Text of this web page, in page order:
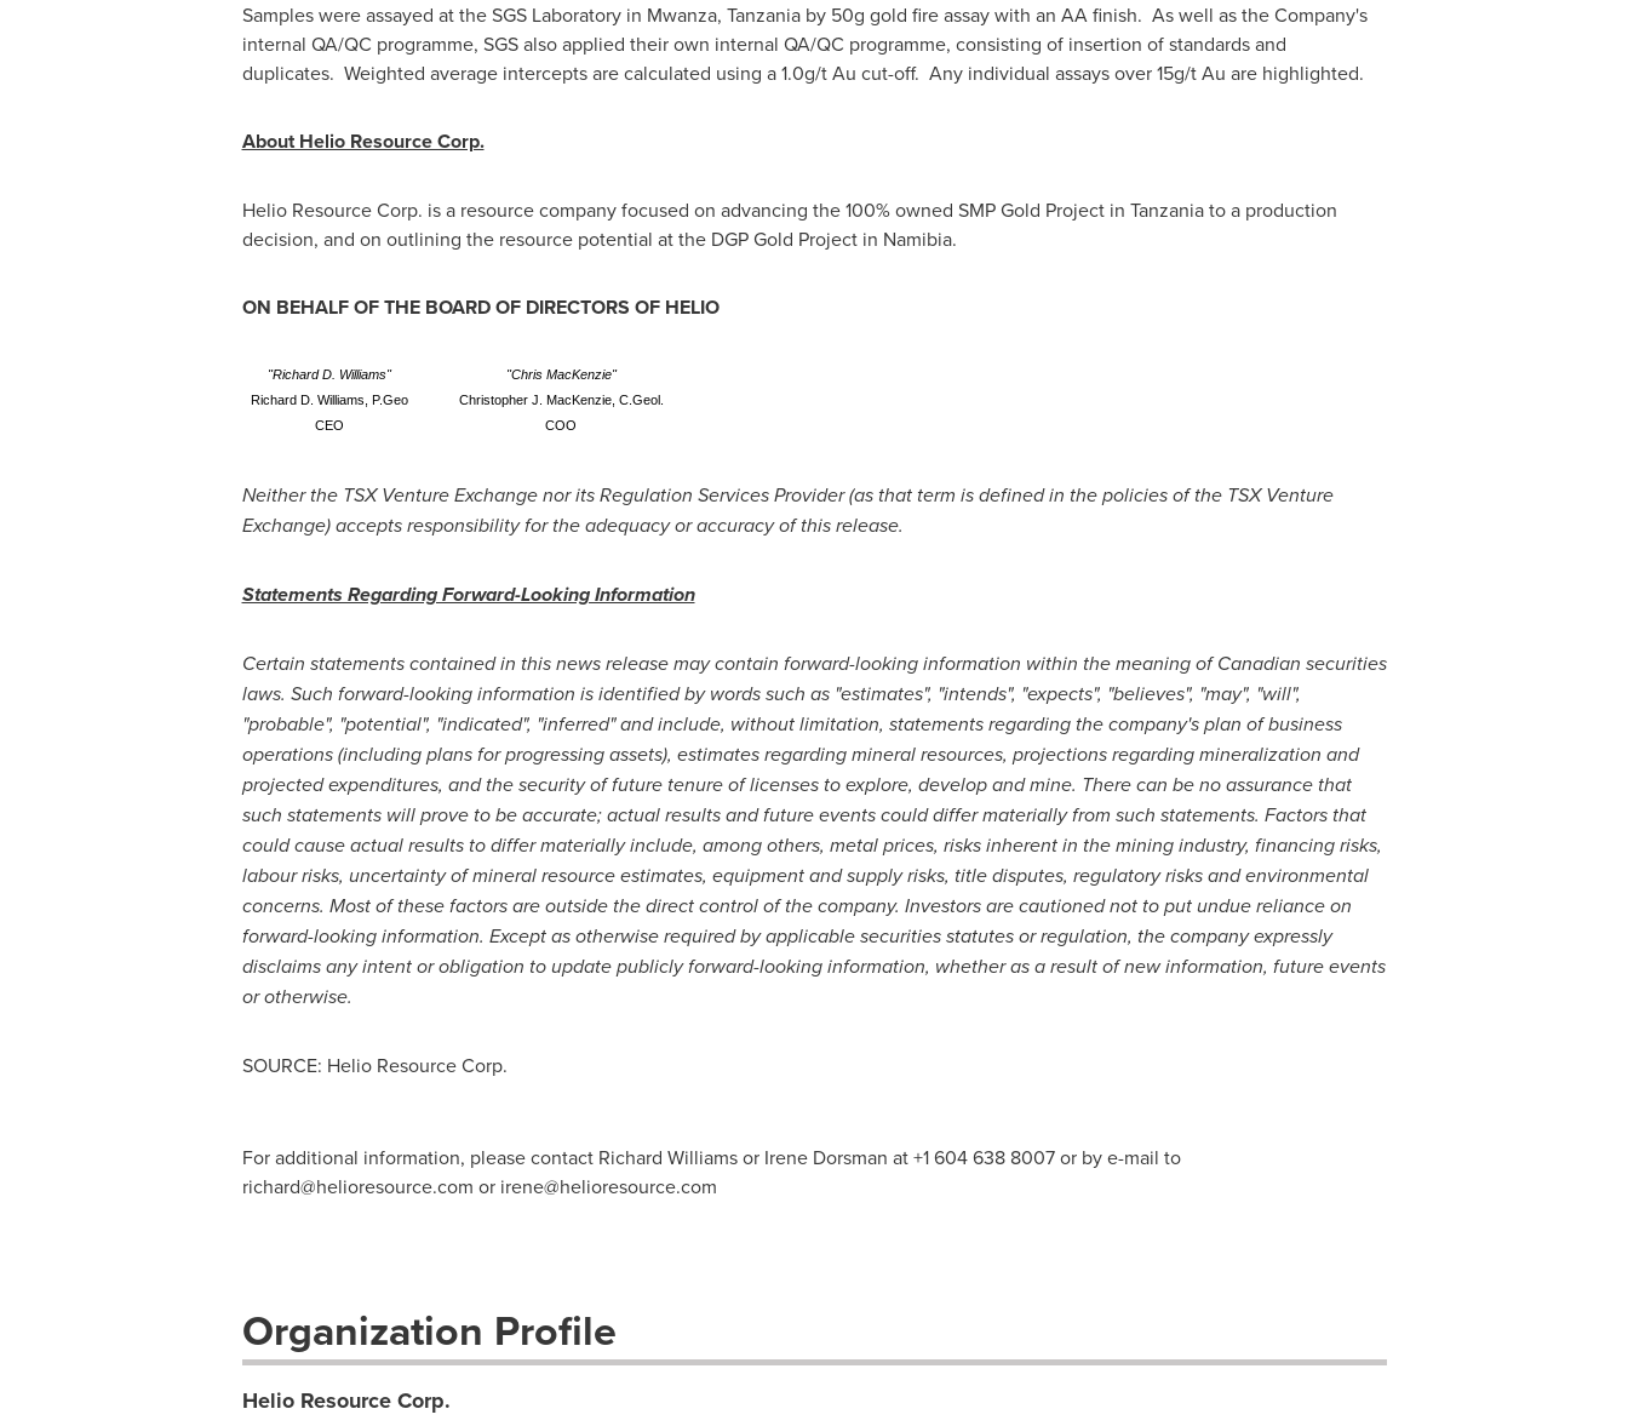
Samples were assayed at the SGS Laboratory in Mwanza, Tanzaniaby 50g gold fire assay with an AA finish. As well as the Company's
internal QA/QC programme, SGS also applied their own internal QA/QC programme, consisting of insertion of standards and
duplicates. Weighted average intercepts are calculated using a 1.0g/t Au cut-off. Any individual assays over 15g/t Au are highlighted.
About Helio Resource Corp.
Helio Resource Corp. is a resource company focused on advancing the 100% owned SMP Gold Project in Tanzaniato a production
decision, and on outlining the resource potential at the DGP Gold Project in Namibia.
ON BEHALF OF THE BOARD OF DIRECTORS OF HELIO
"Richard D. Williams"
"Chris MacKenzie"
Richard D. Williams, P.Geo
Christopher J. MacKenzie, C.Geol.
CEO
COO
Neither the TSX Venture Exchange nor its Regulation Services Provider (as that term is defined in the policies of the TSX Venture
Exchange) accepts responsibility for the adequacy or accuracy of this release.
Statements Regarding Forward-Looking Information
Certain statements contained in this news release may contain forward-looking information within the meaning of Canadian securities
laws. Such forward-looking information is identified by words such as "estimates", "intends", "expects", "believes", "may", "will",
"probable", "potential", "indicated", "inferred" and include, without limitation, statements regarding the company's plan of business
operations (including plans for progressing assets), estimates regarding mineral resources, projections regarding mineralization and
projected expenditures, and the security of future tenure of licenses to explore, develop and mine. There can be no assurance that
such statements will prove to be accurate; actual results and future events could differ materially from such statements. Factors that
could cause actual results to differ materially include, among others, metal prices, risks inherent in the mining industry, financing risks,
labour risks, uncertainty of mineral resource estimates, equipment and supply risks, title disputes, regulatory risks and environmental
concerns. Most of these factors are outside the direct control of the company. Investors are cautioned not to put undue reliance on
forward-looking information. Except as otherwise required by applicable securities statutes or regulation, the company expressly
disclaims any intent or obligation to update publicly forward-looking information, whether as a result of new information, future events
or otherwise.
SOURCE: Helio Resource Corp.
For additional information, please contact Richard Williams or Irene Dorsman at +1 604 638 8007 or by e-mail to
richard@helioresource.com or irene@helioresource.com
Organization Profile
Helio Resource Corp.